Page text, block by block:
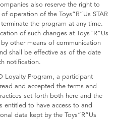
also reserve the right to
operation of the Toys“R”Us STAR
the program at any time.
of such changes at Toys"R"Us
other means of communication
shall be effective as of the date
notification.
Loyalty Program, a participant
and accepted the terms and
set forth both here and the
entitled to have access to and
data kept by the Toys“R”Us